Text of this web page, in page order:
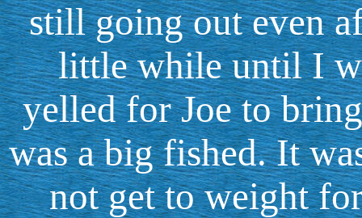
still going out even
little while until I
yelled for Joe to
was a big fished. It
not get to weight